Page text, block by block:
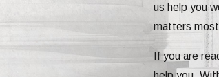
us help you
matters
If you are